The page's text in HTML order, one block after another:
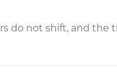
do not shift, and the